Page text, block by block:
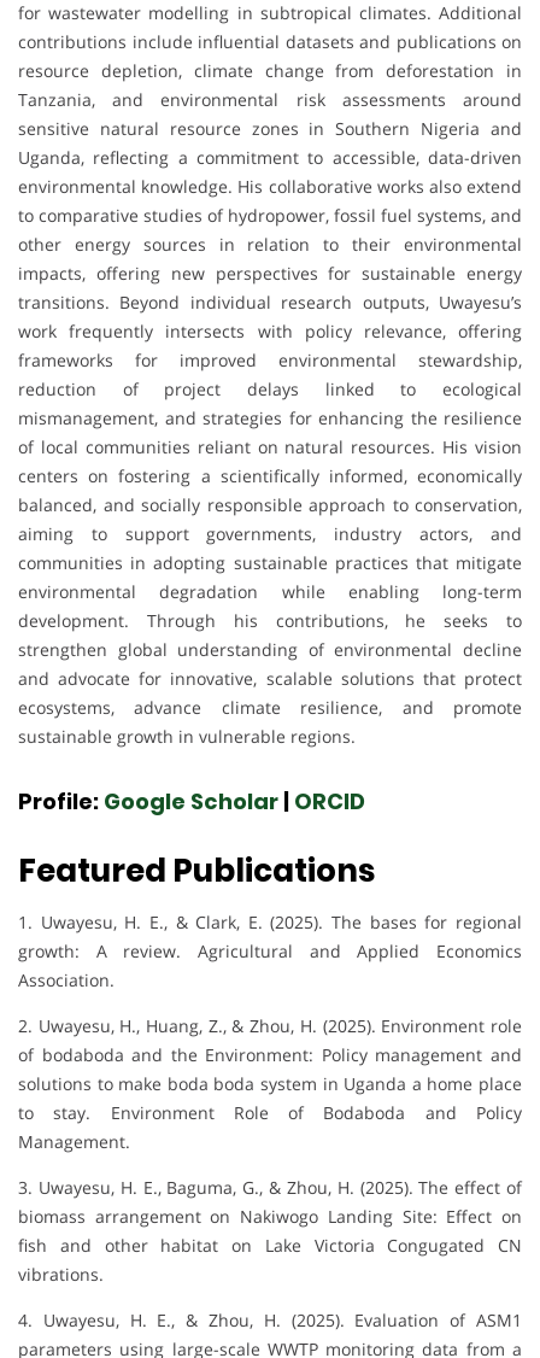
for wastewater modelling in subtropical climates. Additional
contributions include influential datasets and publications on
resource depletion, climate change from deforestation in
Tanzania, and environmental risk assessments around
sensitive natural resource zones in Southern Nigeria and
Uganda, reflecting a commitment to accessible, data-driven
environmental knowledge. His collaborative works also extend
to comparative studies of hydropower, fossil fuel systems, and
other energy sources in relation to their environmental
impacts, offering new perspectives for sustainable energy
transitions. Beyond individual research outputs, Uwayesu’s
work frequently intersects with policy relevance, offering
frameworks for improved environmental stewardship,
reduction of project delays linked to ecological
mismanagement, and strategies for enhancing the resilience
of local communities reliant on natural resources. His vision
centers on fostering a scientifically informed, economically
balanced, and socially responsible approach to conservation,
aiming to support governments, industry actors, and
communities in adopting sustainable practices that mitigate
environmental degradation while enabling long-term
development. Through his contributions, he seeks to
strengthen global understanding of environmental decline
and advocate for innovative, scalable solutions that protect
ecosystems, advance climate resilience, and promote
sustainable growth in vulnerable regions.
Profile: Google Scholar ORCID
Featured Publications
1. Uwayesu, H. E., & Clark, E. (2025). The bases for regional
growth: A review. Agricultural and Applied Economics
Association.
2. Uwayesu, H., Huang, Z., & Zhou, H. (2025). Environment role
of bodaboda and the Environment: Policy management and
solutions to make boda boda system in Uganda a home place
to stay. Environment Role of Bodaboda and Policy
Management.
3. Uwayesu, H. E., Baguma, G., & Zhou, H. (2025). The effect of
biomass arrangement on Nakiwogo Landing Site: Effect on
fish and other habitat on Lake Victoria Congugated CN
vibrations.
4. Uwayesu, H. E., & Zhou, H. (2025). Evaluation of ASM1
parameters using large-scale WWTP monitoring data from a